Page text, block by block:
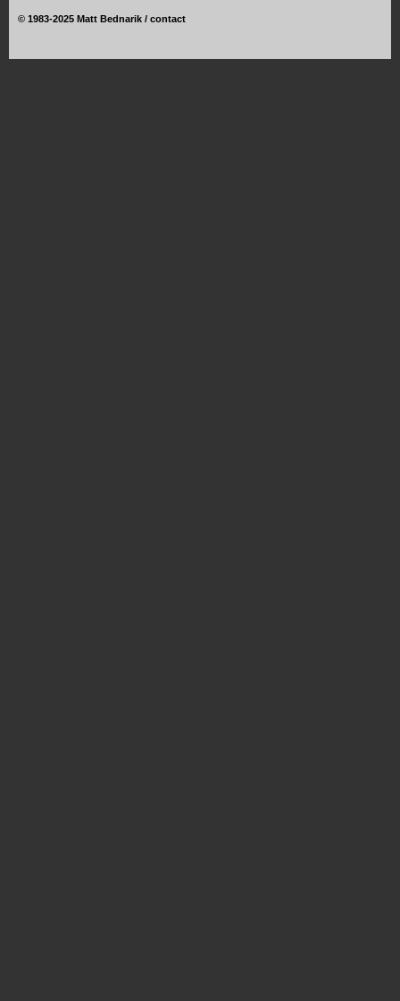
© 1983-2025 Matt Bednarik / contact